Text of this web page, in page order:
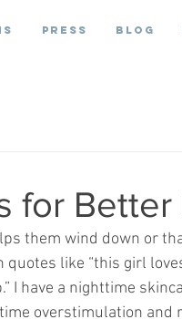
Press Blog
for Better
them wind down or
quotes like “this girl
I have a nighttime
overstimulation and